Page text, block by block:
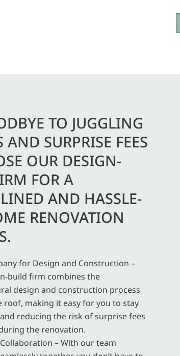
TO JUGGLING
AND SURPRISE FEES
OUR DESIGN-
FOR A
AND HASSLE-
RENOVATION
for Design and Construction –
build firm combines the
design and construction process
roof, making it easy for you to stay
reducing the risk of surprise fees
the renovation.
– With our team